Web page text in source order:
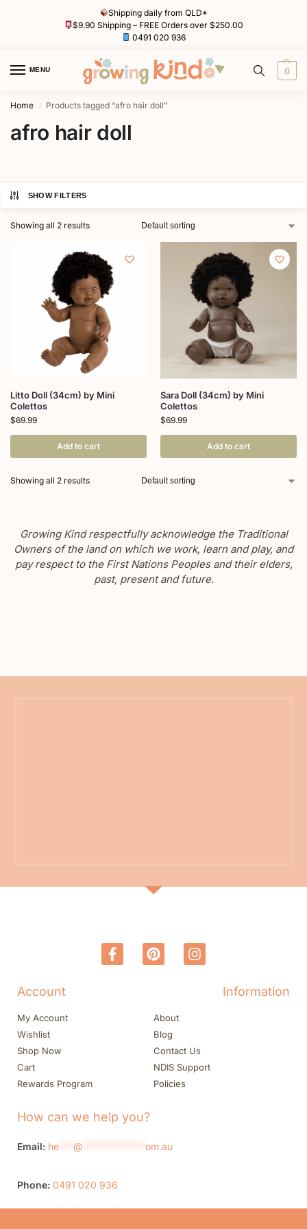
Shipping daily from QLD*
$9.90 Shipping – FREE Orders over $250.00
0491 020 936
MENU 0
Home / Products tagged “afro hair doll”
afro hair doll
SHOW FILTERS
Showing all 2 results
Litto Doll (34cm) by Mini
Colettos
$69.99
Add to cart
Sara Doll (34cm) by Mini
Colettos
$69.99
Add to cart
Showing all 2 results
Growing Kind respectfully acknowledge the Traditional
Owners of the land on which we work, learn and play, and
pay respect to the First Nations Peoples and their elders,
past, present and future.
Account
My Account
Wishlist
Shop Now
Cart
Rewards Program
Information
About
Blog
Contact Us
NDIS Support
Policies
How can we help you?
Email: he @ om.au
Phone: 0491 020 936